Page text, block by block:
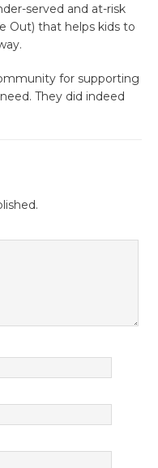
served and at-risk
Out) that helps kids to
for supporting
They did indeed